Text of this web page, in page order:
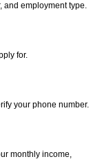
and employment type.
for.
your phone number.
monthly income,